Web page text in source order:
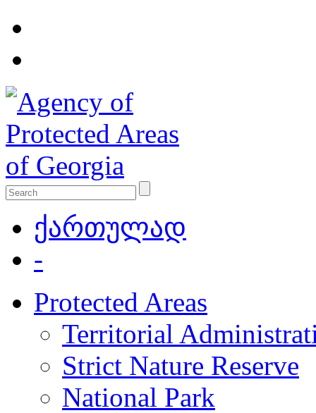
ქართულად
-
Protected Areas
Territorial
Strict Nature Reserve
National Park